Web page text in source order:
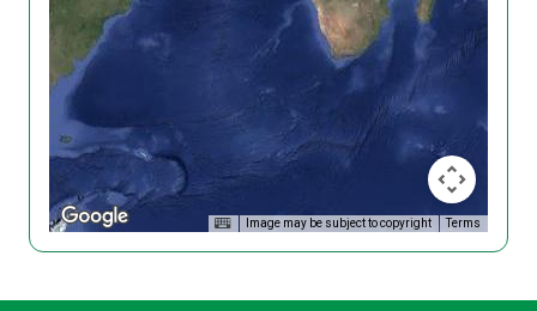
Image may be subject to copyright Terms